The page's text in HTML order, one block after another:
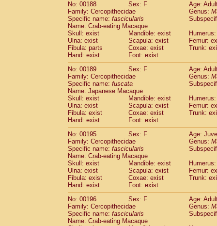
No: 00188
Sex: F
Age:
Family: Cercopithecidae
Genus:
Specific name: fascicularis
Name: Crab-eating Macaque
Skull: exist
Mandible: exist
Ulna: exist
Scapula: exist
Femur:
Fibula: parts
Coxae: exist
Trunk:
Hand: exist
Foot: exist
No: 00189
Sex: F
Age:
Family: Cercopithecidae
Genus:
Specific name: fuscata
Name: Japanese Macaque
Skull: exist
Mandible: exist
Ulna: exist
Scapula: exist
Femur:
Fibula: exist
Coxae: exist
Trunk:
Hand: exist
Foot: exist
No: 00195
Sex: F
Age:
Family: Cercopithecidae
Genus:
Specific name: fascicularis
Name: Crab-eating Macaque
Skull: exist
Mandible: exist
Ulna: exist
Scapula: exist
Femur:
Fibula: exist
Coxae: exist
Trunk:
Hand: exist
Foot: exist
No: 00196
Sex: F
Age:
Family: Cercopithecidae
Genus:
Specific name: fascicularis
Name: Crab-eating Macaque